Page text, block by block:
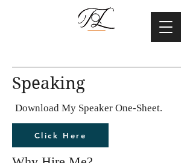
Speaking
Download My Speaker One-Sheet.
Click Here